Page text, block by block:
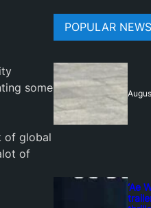
some
of global
of
POPULAR NEWS
‘Ae